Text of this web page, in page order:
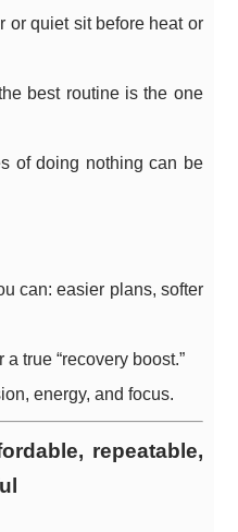
or quiet sit before heat or
best routine is the one
of doing nothing can be
can: easier plans, softer
a true “recovery boost.”
energy, and focus.
repeatable,